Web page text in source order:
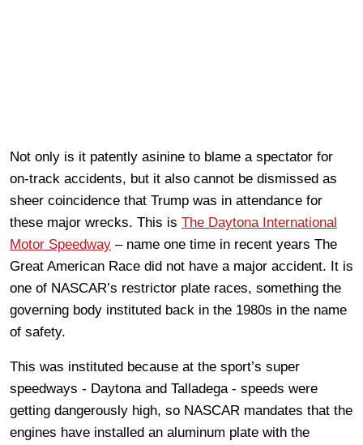
Not only is it patently asinine to blame a spectator for
on-track accidents, but it also cannot be dismissed as
sheer coincidence that Trump was in attendance for
these major wrecks. This is The Daytona International
Motor Speedway – name one time in recent years The
Great American Race did not have a major accident. It is
one of NASCAR’s restrictor plate races, something the
governing body instituted back in the 1980s in the name
of safety.
This was instituted because at the sport’s super
speedways - Daytona and Talladega - speeds were
getting dangerously high, so NASCAR mandates that the
engines have installed an aluminum plate with the